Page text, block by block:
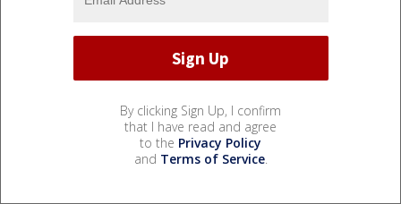
By clicking Sign Up, I confirm
that I have read and agree
to the Privacy Policy
and Terms of Service.